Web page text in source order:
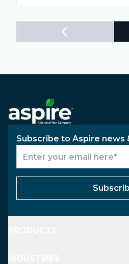
Subscribe to Aspire news